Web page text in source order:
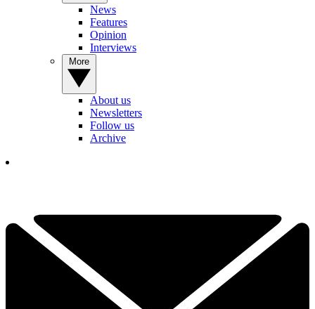
News
Features
Opinion
Interviews
About us
Newsletters
Follow us
Archive